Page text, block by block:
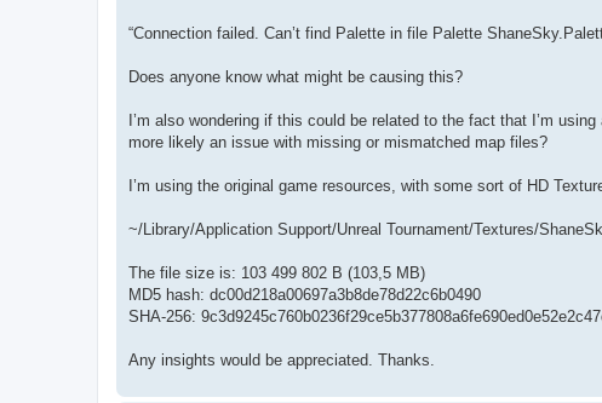
“Connection failed. Can’t find Palette in file Palette
Does anyone know what might be causing this?
I’m also wondering if this could be related to the fact that I’m
more likely an issue with missing or mismatched map files?
I’m using the original game resources, with some sort of HD
~/Library/Application Support/Unreal Tournament/Textures/
The file size is: 103 499 802 B (103,5 MB)
MD5 hash: dc00d218a00697a3b8de78d22c6b0490
SHA-256:
Any insights would be appreciated. Thanks.